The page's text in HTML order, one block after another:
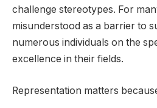
challenge stereotypes. For
misunderstood as a barrier to
numerous individuals on the
excellence in their fields.
Representation matters